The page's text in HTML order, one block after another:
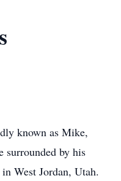
known as Mike,
surrounded by his
West Jordan, Utah.